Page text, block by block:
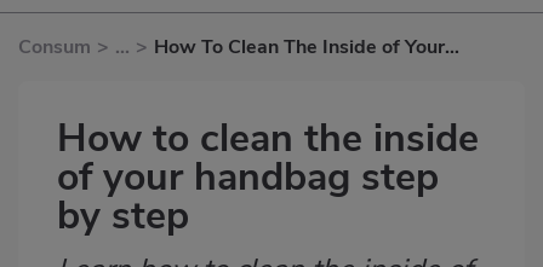
Consum > ... > How To Clean The Inside of Your
How to clean the inside
of your handbag step
by step